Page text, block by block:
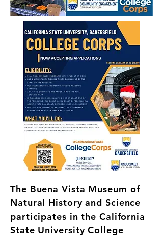
The Buena Vista Museum of
Natural History and Science
participates in the California
State University College